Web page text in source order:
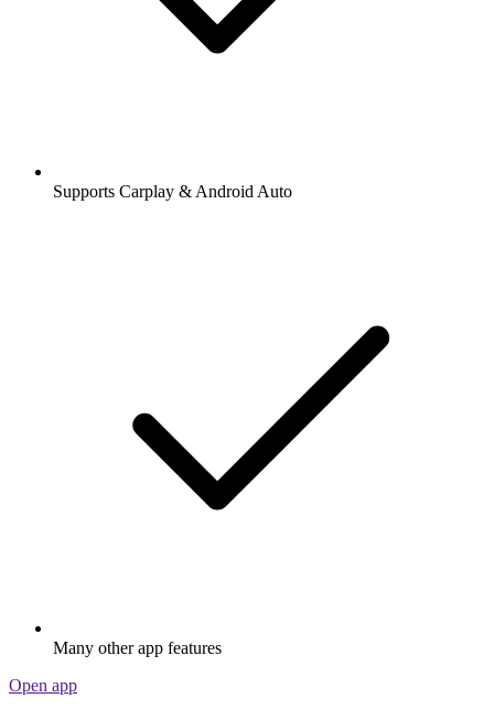
Supports Carplay & Android Auto
Many other app features
Open app